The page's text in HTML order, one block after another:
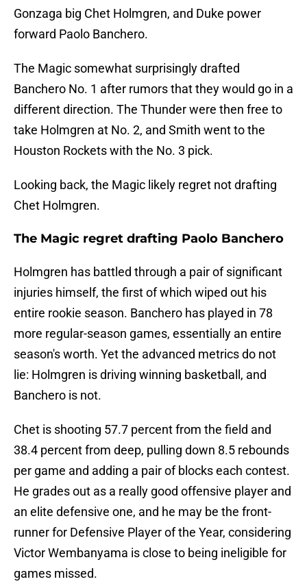
Gonzaga big Chet Holmgren, and Duke power
forward Paolo Banchero.
The Magic somewhat surprisingly drafted
Banchero No. 1 after rumors that they would go in a
different direction. The Thunder were then free to
take Holmgren at No. 2, and Smith went to the
Houston Rockets with the No. 3 pick.
Looking back, the Magic likely regret not drafting
Chet Holmgren.
The Magic regret drafting Paolo Banchero
Holmgren has battled through a pair of significant
injuries himself, the first of which wiped out his
entire rookie season. Banchero has played in 78
more regular-season games, essentially an entire
season's worth. Yet the advanced metrics do not
lie: Holmgren is driving winning basketball, and
Banchero is not.
Chet is shooting 57.7 percent from the field and
38.4 percent from deep, pulling down 8.5 rebounds
per game and adding a pair of blocks each contest.
He grades out as a really good offensive player and
an elite defensive one, and he may be the front-
runner for Defensive Player of the Year, considering
Victor Wembanyama is close to being ineligible for
games missed.